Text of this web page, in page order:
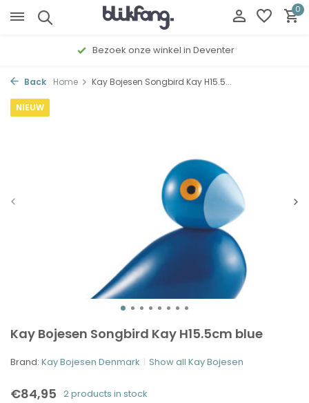
0
Bezoek onze winkel in Deventer
Back Home Kay Bojesen Songbird Kay H15.5...
Kay Bojesen Songbird Kay H15.5cm blue
NIEUW
Brand: Kay Bojesen Denmark Show all Kay Bojesen
€84,95 2 products in stock